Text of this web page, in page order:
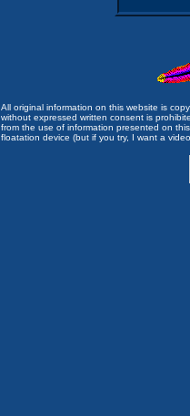
All original information on this website is
without expressed written consent is
from the use of information presented on
floatation device (but if you try, I want a